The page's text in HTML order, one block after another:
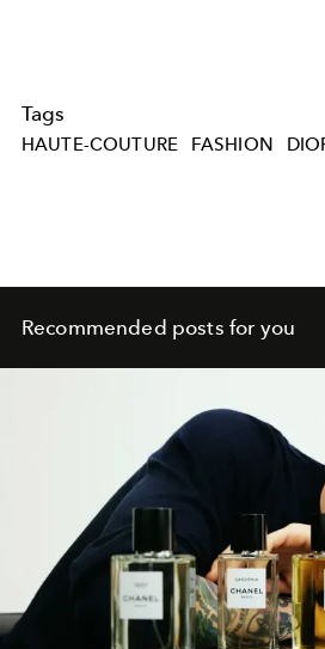
Tags
HAUTE-COUTURE FASHION
Recommended posts for you